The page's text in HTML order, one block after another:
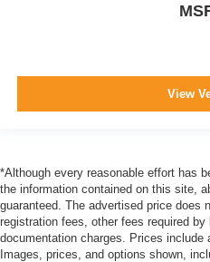
View
*Although every reasonable effort has
the information contained on this site,
guaranteed. The advertised price does
registration fees, other fees required
documentation charges. Prices include
Images, prices, and options shown,